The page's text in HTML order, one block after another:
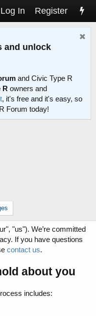
Log In Register
and unlock
and Civic Type R
R owners and
, it's free and it's easy, so
Forum today!
"us"). We’re committed
If you have questions
contact us.
about you
includes: